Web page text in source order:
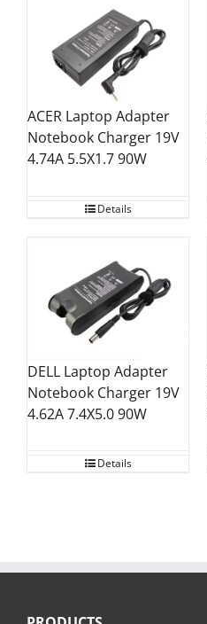
ACER Laptop Adapter
Notebook Charger 19V
4.74A 5.5X1.7 90W
Details
DELL Laptop Adapter
Notebook Charger 19V
4.62A 7.4X5.0 90W
Details